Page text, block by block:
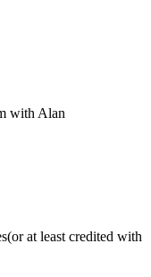
with Alan
at least credited with